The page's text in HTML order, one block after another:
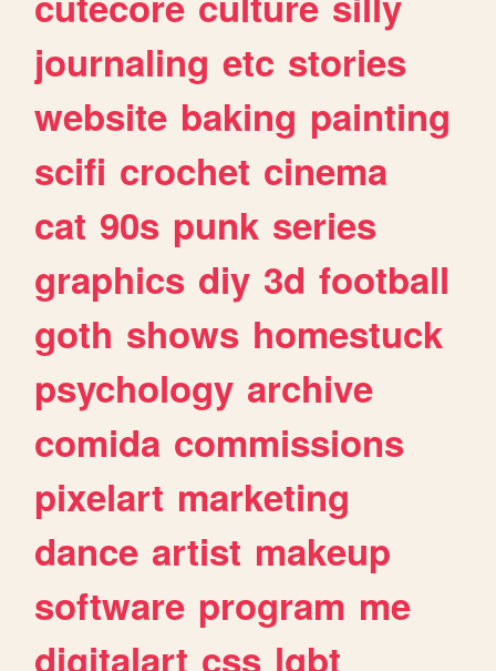
journaling etc stories
website baking painting
scifi crochet cinema
cat 90s punk series
graphics diy 3d football
goth shows homestuck
psychology archive
comida commissions
pixelart marketing
dance artist makeup
software program me
digitalart css lgbt